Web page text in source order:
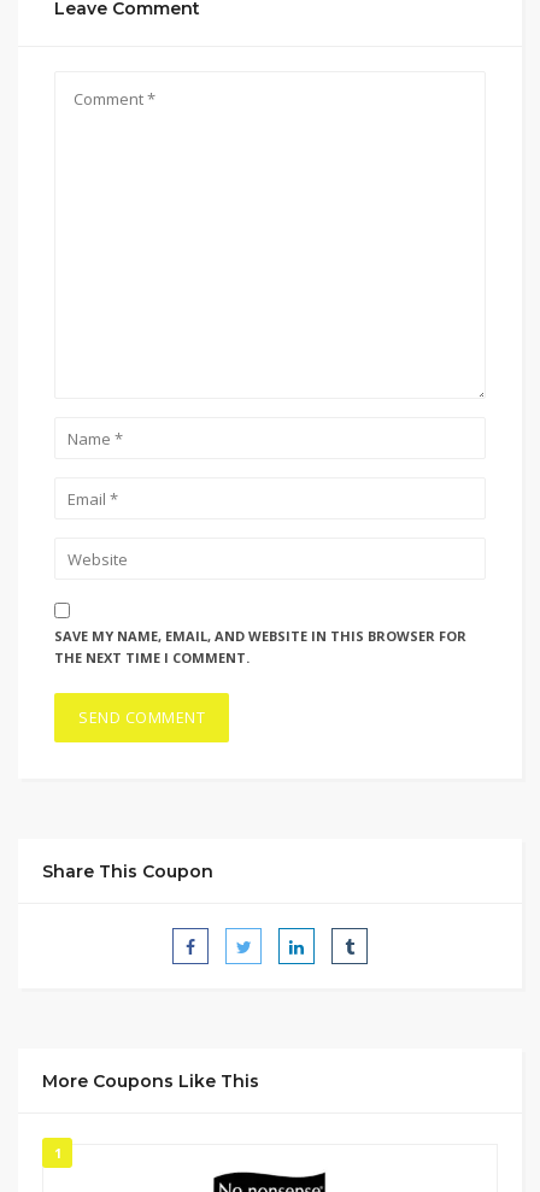
Leave Comment
SAVE MY NAME, EMAIL, AND WEBSITE IN THIS BROWSER FOR
THE NEXT TIME I COMMENT.
Share This Coupon
More Coupons Like This
1